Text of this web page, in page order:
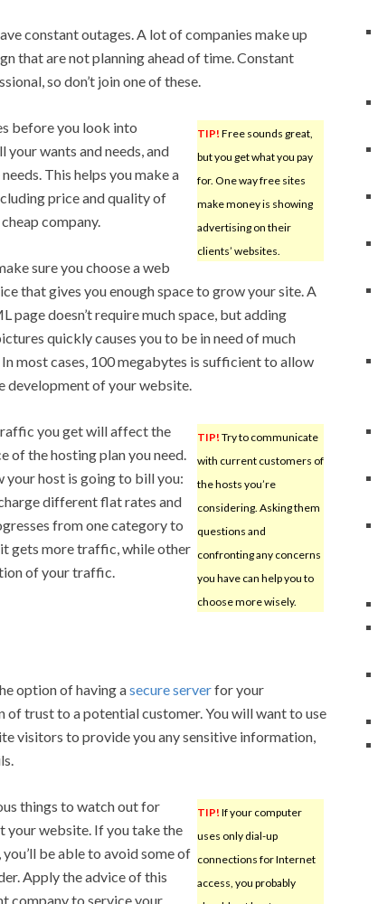
constant outages. A lot of companies make up
that are not planning ahead of time. Constant
so don’t join one of these.
TIP! Free sounds great,
but you get what you pay
for. One way free sites
make money is showing
advertising on their
clients’ websites.
before you look into
wants and needs, and
This helps you make a
price and quality of
company.
sure you choose a web
that gives you enough space to grow your site. A
page doesn’t require much space, but adding
quickly causes you to be in need of much
In most cases, 100 megabytes is sufficient to allow
development of your website.
TIP! Try to communicate
with current customers of
the hosts you’re
considering. Asking them
questions and
confronting any concerns
you have can help you to
choose more wisely.
you get will affect the
of the hosting plan you need.
your host is going to bill you:
different flat rates and
from one category to
gets more traffic, while other
of your traffic.
option of having asecure serverfor your
of trust to a potential customer. You will want to use
visitors to provide you any sensitive information,
TIP! If your computer
uses only dial-up
connections for Internet
access, you probably
things to watch out for
your website. If you take the
be able to avoid some of
Apply the advice of this
company to service your